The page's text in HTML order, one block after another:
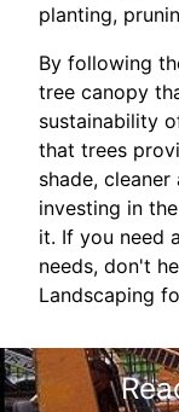
planting,
By following
tree canopy
sustainability
that trees
shade,
investing in
it. If you need
needs, don't
Landscaping